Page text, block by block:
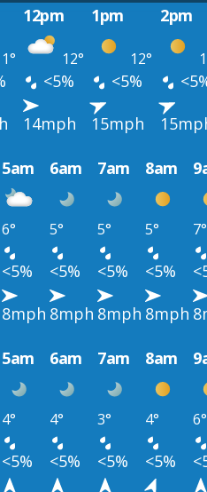
12pm 1pm 2pm
12° 12°
<5% <5%
14mph 15mph
5am 6am 7am 8am
6° 5° 5° 5° 7°
<5% <5% <5% <5%
8mph 8mph 8mph 8mph
5am 6am 7am 8am
4° 4° 3° 4° 6°
<5% <5% <5% <5%